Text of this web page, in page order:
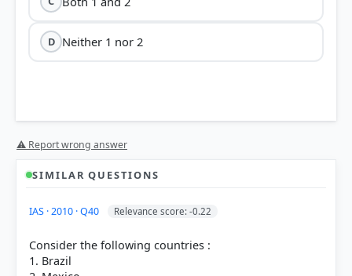
D Neither 1 nor 2
Each bar shows the % of students who chose that option. Green bar =
⚠ Report wrong answer
SIMILAR QUESTIONS
IAS · 2010 · Q40 Relevance score: -0.22
Consider the following countries :
1. Brazil